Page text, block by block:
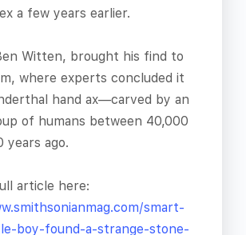
a few years earlier.
Witten, brought his find to
where experts concluded it
hand ax—carved by an
of humans between 40,000
years ago.
article here:
smart-
boy-found-a-strange-stone-